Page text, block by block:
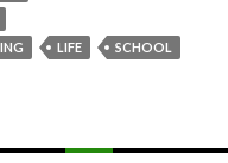
LIFE
SCHOOL